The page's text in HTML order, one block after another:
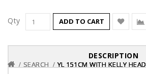
Qty ADD TO CART
DESCRIPTION
SEARCH YL 151CM WITH KELLY HEAD
SEARCH YL 151CM WITH KELLY HEAD
SEARCH YL 151CM WITH KELLY HEAD